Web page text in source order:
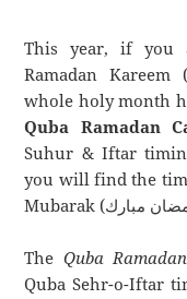
This year, if you
Ramadan Kareem (رمضان كريم) and will spend the
whole holy month
Quba Ramadan
Suhur & Iftar
you will find the
The Quba
Quba Sehr-o-Iftar